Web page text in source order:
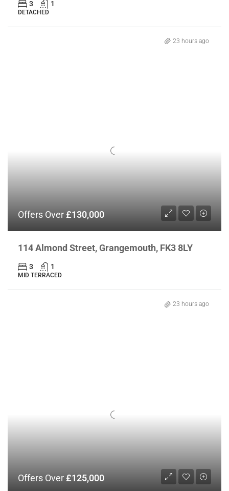
3 1
DETACHED
23 hours ago
Offers Over£130,000
114 Almond Street, Grangemouth, FK3 8LY
3 1
MID TERRACED
23 hours ago
Offers Over£125,000